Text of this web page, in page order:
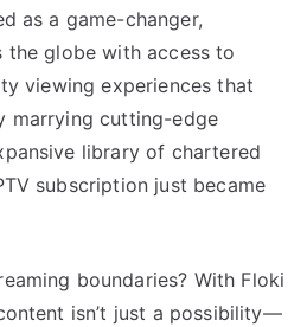
as a game-changer,
the globe with access to
viewing experiences that
marrying cutting-edge
library of chartered
subscription just became
boundaries? With Floki
isn’t just a possibility—